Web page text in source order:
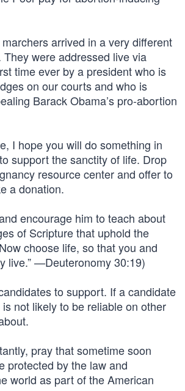
arrived in a very different
were addressed live via
time ever by a president who is
on our courts and who is
Barack Obama’s pro-abortion
I hope you will do something in
support the sanctity of life. Drop
resource center and offer to
a donation.
encourage him to teach about
of Scripture that uphold the
choose life, so that you and
live.” —Deuteronomy 30:19)
to support. If a candidate
not likely to be reliable on other
pray that sometime soon
protected by the law and
world as part of the American